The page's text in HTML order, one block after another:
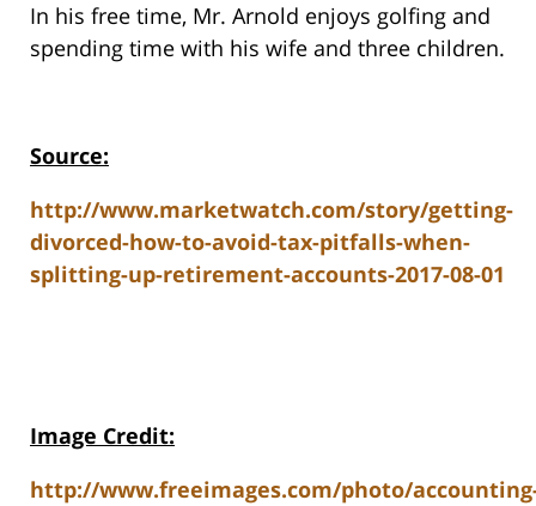
In his free time, Mr. Arnold enjoys golfing and
spending time with his wife and three children.
Source:
http://www.marketwatch.com/story/getting-
divorced-how-to-avoid-tax-pitfalls-when-
splitting-up-retirement-accounts-2017-08-01
Image Credit:
http://www.freeimages.com/photo/